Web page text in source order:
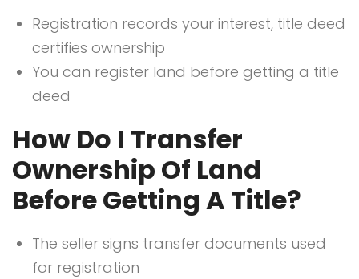
Registration records your interest, title deed
certifies ownership
You can register land before getting a title
deed
How Do I Transfer
Ownership Of Land
Before Getting A Title?
The seller signs transfer documents used
for registration